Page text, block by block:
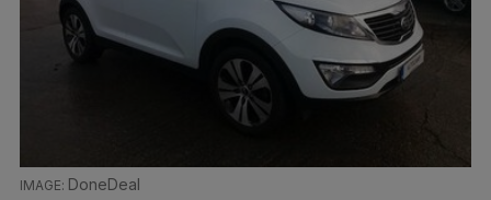
DoneDeal